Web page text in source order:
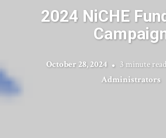
2024 NiCHE
October 28, 2024 3 minute read
Administrators